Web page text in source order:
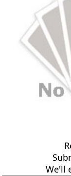
We'll